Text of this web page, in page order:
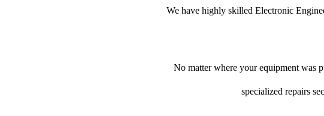
We have highly skilled Electronic
No matter where your equipment was
specialized repairs